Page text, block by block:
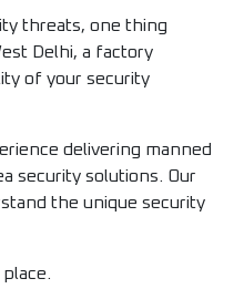
threats, one thing
Delhi, a factory
of your security
delivering manned
security solutions. Our
the unique security